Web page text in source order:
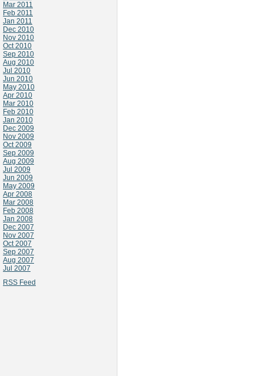
Mar 2011
Feb 2011
Jan 2011
Dec 2010
Nov 2010
Oct 2010
Sep 2010
Aug 2010
Jul 2010
Jun 2010
May 2010
Apr 2010
Mar 2010
Feb 2010
Jan 2010
Dec 2009
Nov 2009
Oct 2009
Sep 2009
Aug 2009
Jul 2009
Jun 2009
May 2009
Apr 2008
Mar 2008
Feb 2008
Jan 2008
Dec 2007
Nov 2007
Oct 2007
Sep 2007
Aug 2007
Jul 2007
RSS Feed